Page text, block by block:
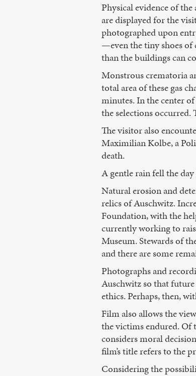
Physical evidence of
are displayed for the
photographed upon
—even the tiny shoes
than the buildings can
Monstrous crematoria
total area of these gas
minutes. In the center
the selections occurred.
The visitor also
Maximilian Kolbe, a
death.
A gentle rain fell the
Natural erosion and
relics of Auschwitz.
Foundation, with the
currently working to
Museum. Stewards of
and there are some
Photographs and
Auschwitz so that
ethics. Perhaps, then,
Film also allows the
the victims endured. Of
considers moral
film’s title refers to the
Considering the